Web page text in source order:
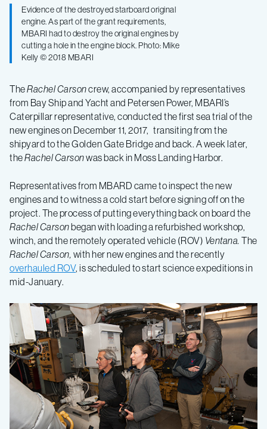
Evidence of the destroyed starboard original
engine. As part of the grant requirements,
MBARI had to destroy the original engines by
cutting a hole in the engine block. Photo: Mike
Kelly © 2018 MBARI
TheRachel Carsoncrew, accompanied by representatives
from Bay Ship and Yacht and Petersen Power, MBARI’s
Caterpillar representative, conducted the first sea trial of the
new engines on December 11, 2017, transiting from the
shipyard to the Golden Gate Bridge and back. A week later,
theRachel Carsonwas back in Moss Landing Harbor.
Representatives from MBARD came to inspect the new
engines and to witness a cold start before signing off on the
project. The process of putting everything back on board the
Rachel Carsonbegan with loading a refurbished workshop,
winch, and the remotely operated vehicle (ROV) Ventana. The
Rachel Carson, with her new engines and the recently
overhauled ROV, is scheduled to start science expeditions in
mid-January.